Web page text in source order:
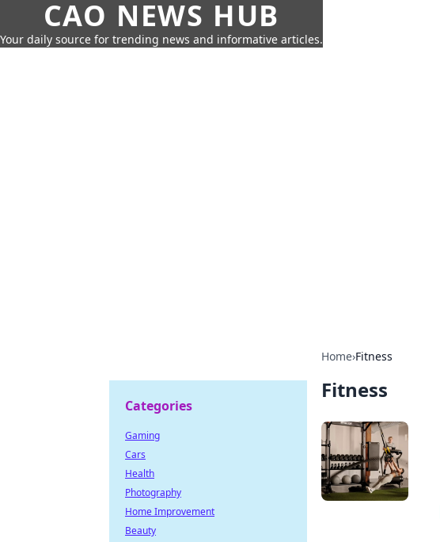
CAO NEWS HUB
Your daily source for trending news and informative articles.
Home›Fitness
Fitness
Categories
Gaming
Cars
Health
Photography
Home Improvement
Beauty